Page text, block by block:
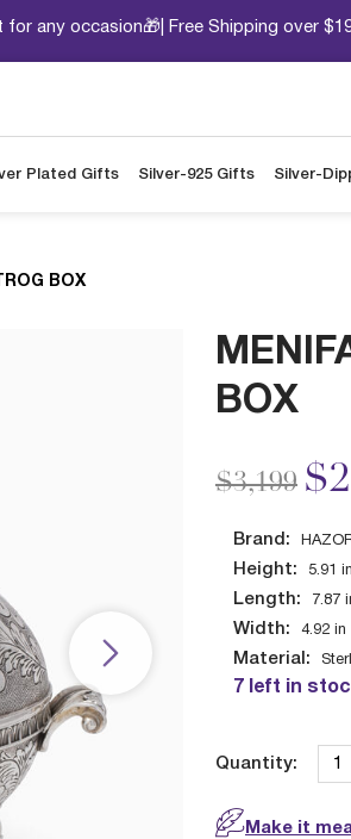
any occasion🎁| Free Shipping over
Plated Gifts Silver-925 Gifts Silver-
BOX
BOX
Price
$3,199to
Brand:
Height: 5.91 in
Length: 7.87
Width: 4.92 in
Material:
7 left in
Quantity:
Make it